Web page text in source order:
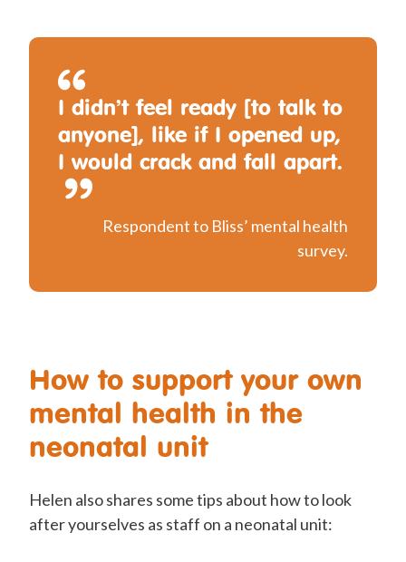
I didn’t feel ready [to talk to
anyone], like if I opened up,
I would crack and fall apart.
Respondent to Bliss’ mental health
survey.
How to support your own
mental health in the
neonatal unit
Helen also shares some tips about how to look
after yourselves as staff on a neonatal unit: